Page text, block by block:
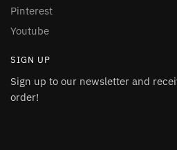
Pinterest
Youtube
SIGN UP
Sign up to our newsletter and
order!